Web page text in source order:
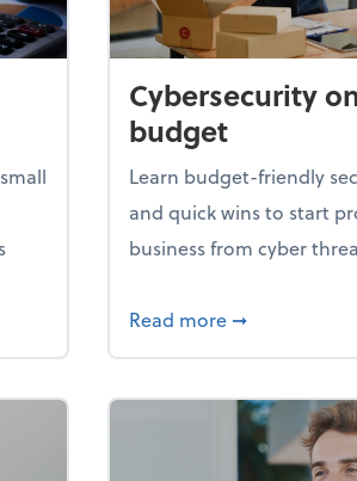
based pricing
Cybersecurity
budget
Learn budget-friendly
and quick wins to start
business from cyber
Read more about
➞